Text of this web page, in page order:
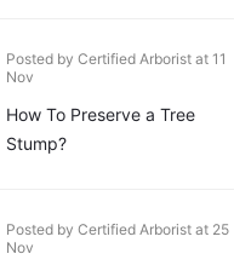
Posted by Certified Arborist at 11
Nov
How To Preserve a Tree
Stump?
Posted by Certified Arborist at 25
Nov